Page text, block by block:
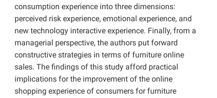
consumption experience into three dimensions:
perceived risk experience, emotional experience, and
new technology interactive experience. Finally, from a
managerial perspective, the authors put forward
constructive strategies in terms of furniture online
sales. The findings of this study afford practical
implications for the improvement of the online
shopping experience of consumers for furniture